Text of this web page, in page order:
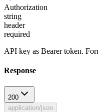
Authorization
string
header
required
API key as Bearer token.
Response
200
application/json